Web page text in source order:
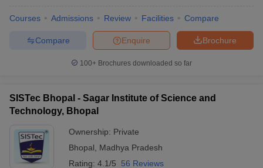
Courses Admissions Review Facilities Compare
Brochure
Enquire
Compare
100+ Brochures downloaded so far
SISTec Bhopal - Sagar Institute of Science and
Technology, Bhopal
Ownership: Private
Bhopal
Madhya Pradesh
Rating: 4.1/5 56 Reviews